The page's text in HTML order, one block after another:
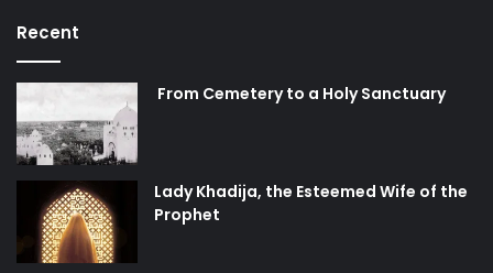
Recent
From Cemetery to a Holy Sanctuary
Lady Khadija, the Esteemed Wife of the
Prophet